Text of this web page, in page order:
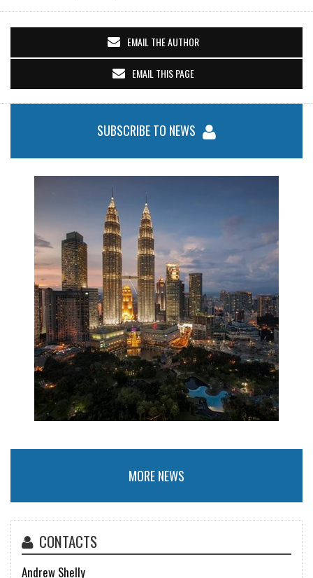
EMAIL THE AUTHOR
EMAIL THIS PAGE
SUBSCRIBE TO NEWS
MORE NEWS
CONTACTS
Andrew Shelly